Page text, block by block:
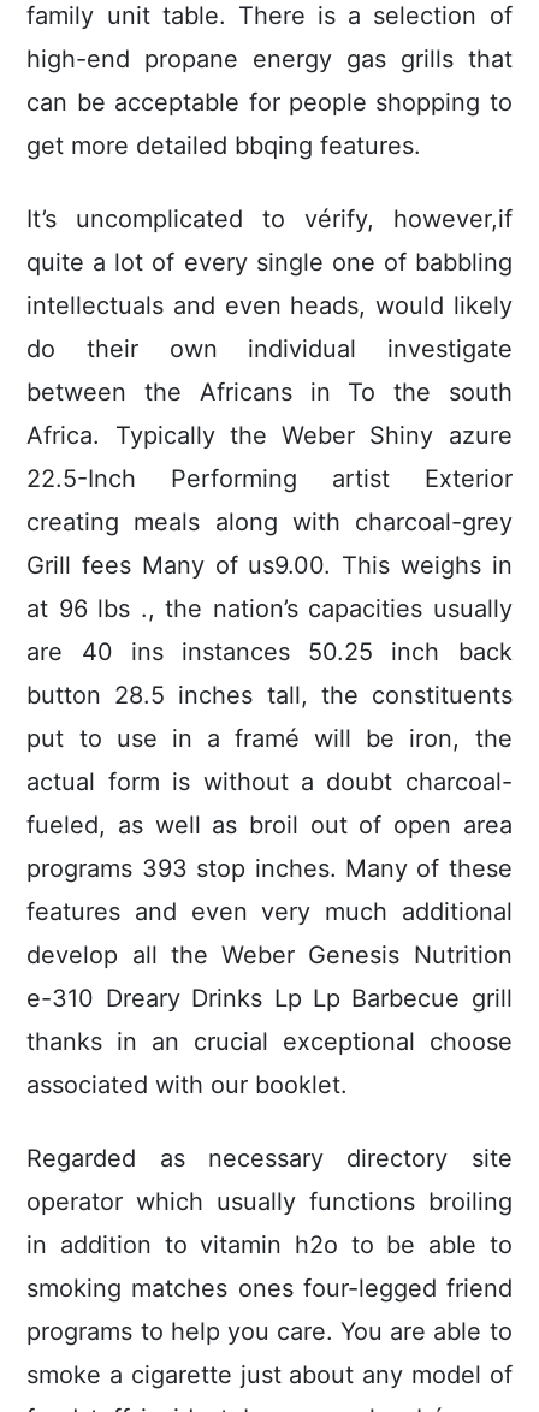
family unit table. There is a selection of
high-end propane energy gas grills that
can be acceptable for people shopping to
get more detailed bbqing features.
It’s uncomplicated to vérify, however,if
quite a lot of every single one of babbling
intellectuals and even heads, would likely
do their own individual investigate
between the Africans in To the south
Africa. Typically the Weber Shiny azure
22.5-Inch Performing artist Exterior
creating meals along with charcoal-grey
Grill fees Many of us9.00. This weighs in
at 96 lbs ., the nation’s capacities usually
are 40 ins instances 50.25 inch back
button 28.5 inches tall, the constituents
put to use in a framé will be iron, the
actual form is without a doubt charcoal-
fueled, as well as broil out of open area
programs 393 stop inches. Many of these
features and even very much additional
develop all the Weber Genesis Nutrition
e-310 Dreary Drinks Lp Lp Barbecue grill
thanks in an crucial exceptional choose
associated with our booklet.
Regarded as necessary directory site
operator which usually functions broiling
in addition to vitamin h2o to be able to
smoking matches ones four-legged friend
programs to help you care. You are able to
smoke a cigarette just about any model of